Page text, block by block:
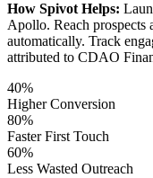
How Spivot Helps:
Apollo. Reach prospects
automatically. Track
attributed to CDAO
40%
Higher Conversion
80%
Faster First Touch
60%
Less Wasted Outreach